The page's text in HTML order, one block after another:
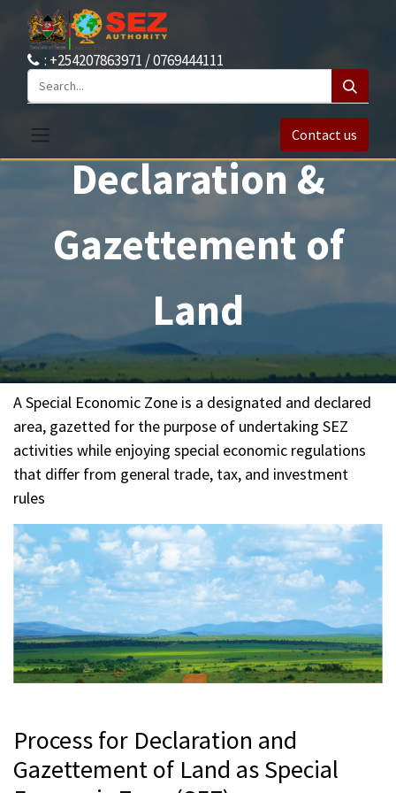
: +254207863971 / 0769444111
Contact us
Declaration &
Gazettement of
Land
A Special Economic Zone is a designated and declared
area, gazetted for the purpose of undertaking SEZ
activities while enjoying special economic regulations
that differ from general trade, tax, and investment
rules
Process for Declaration and
Gazettement of Land as Special